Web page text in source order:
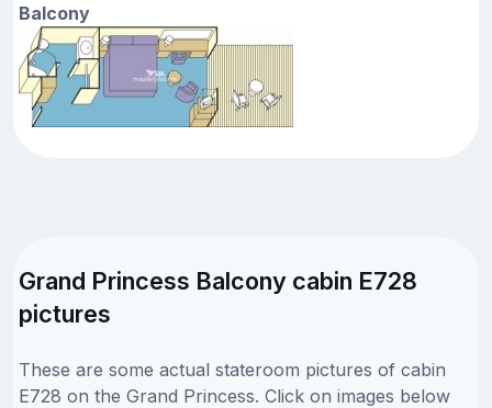
Balcony
Grand Princess Balcony cabin E728
pictures
These are some actual stateroom pictures of cabin
E728 on the Grand Princess. Click on images below